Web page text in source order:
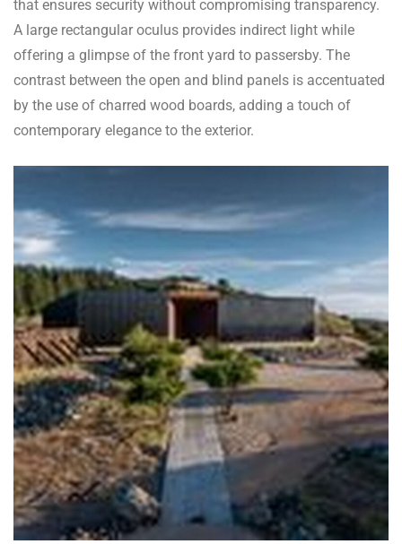
that ensures security without compromising transparency.
A large rectangular oculus provides indirect light while
offering a glimpse of the front yard to passersby. The
contrast between the open and blind panels is accentuated
by the use of charred wood boards, adding a touch of
contemporary elegance to the exterior.